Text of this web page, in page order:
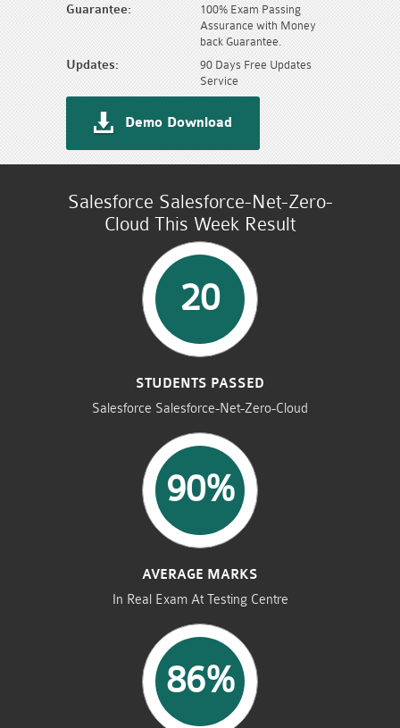
Guarantee:
100% Exam Passing
Assurance with Money
back Guarantee.
Updates:
90 Days Free Updates
Service
Demo Download
Salesforce Salesforce-Net-Zero-
Cloud This Week Result
20
STUDENTS PASSED
Salesforce Salesforce-Net-Zero-Cloud
90%
AVERAGE MARKS
In Real Exam At Testing Centre
86%